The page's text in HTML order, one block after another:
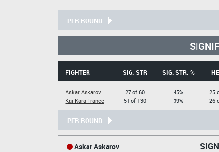
PER ROUND
FIGHTER SIG. STR SIG. STR. %
Askar Askarov
Kai Kara-France
27 of 60
51 of 130
45%
39%
25
26
PER ROUND
Askar Askarov